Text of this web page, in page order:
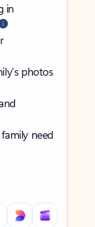
in
photos
need